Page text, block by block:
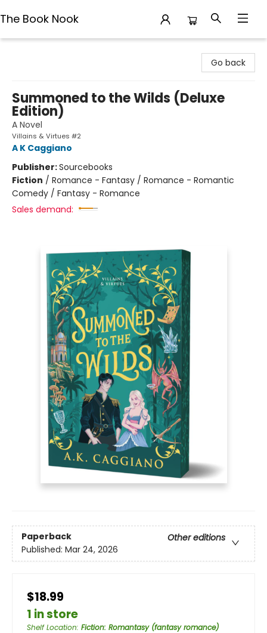
The Book Nook
Go back
Summoned to the Wilds (Deluxe
Edition)
A Novel
Villains & Virtues #2
A K Caggiano
Publisher:Sourcebooks
Fiction / Romance - Fantasy / Romance - Romantic
Comedy / Fantasy - Romance
Sales demand:
Paperback
Other editions
Published: Mar 24, 2026
$18.99
1 in store
Shelf Location: Fiction: Romantasy (fantasy romance)